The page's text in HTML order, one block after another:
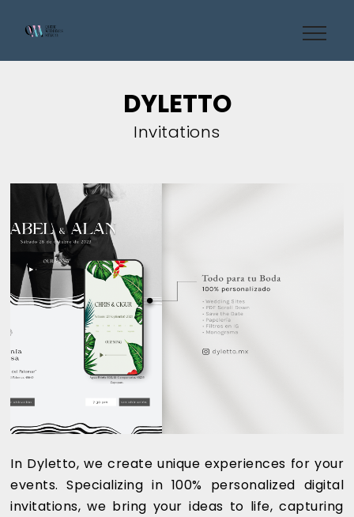
DYLETTO
Invitations
In Dyletto, we create unique experiences for your
events. Specializing in 100% personalized digital
invitations, we bring your ideas to life, capturing